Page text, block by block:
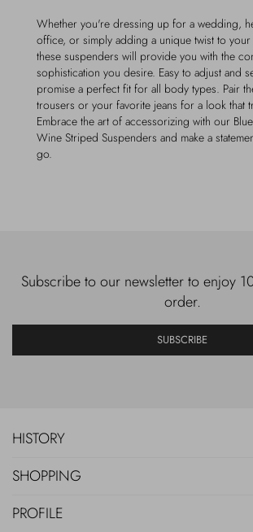
Whether you're dressing up for a wedding,
office, or simply adding a unique twist to your
these suspenders will provide you with the
sophistication you desire. Easy to adjust and
promise a perfect fit for all body types. Pair
trousers or your favorite jeans for a look that
Embrace the art of accessorizing with our
Wine Striped Suspenders and make a
go.
Subscribe to our newsletter to enjoy
order.
SUBSCRIBE
HISTORY
SHOPPING
PROFILE